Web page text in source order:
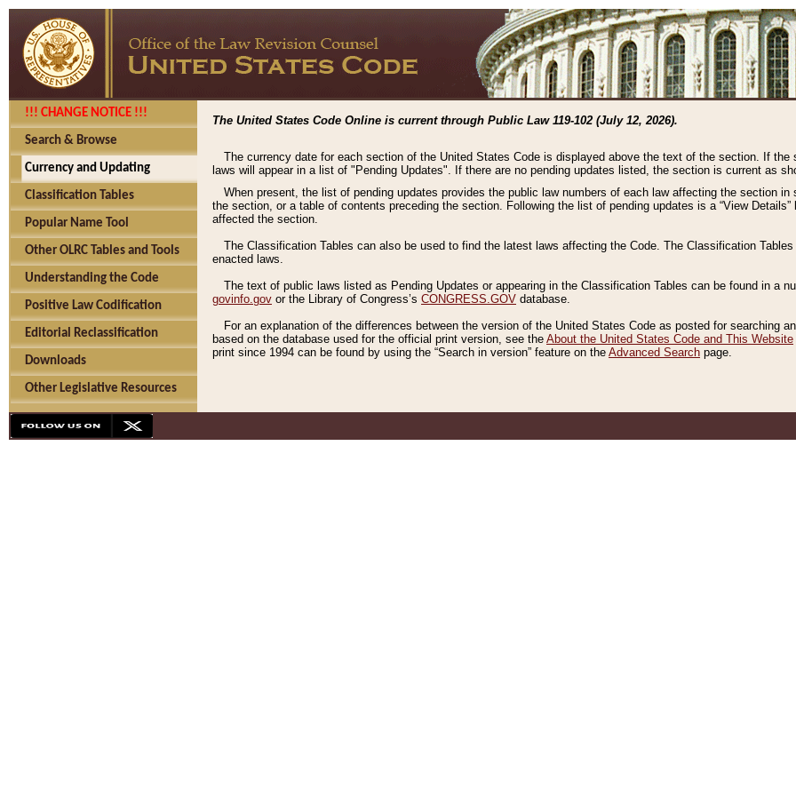
!!! CHANGE NOTICE !!!
Search & Browse
Currency and Updating
Classification Tables
Popular Name Tool
Other OLRC Tables and Tools
Understanding the Code
Positive Law Codification
Editorial Reclassification
Downloads
Other Legislative Resources
The United States Code Online is current through Public Law 119-102 (July 12, 2026).
The currency date for each section of the United States Code is displayed above the text of the section. If
laws will appear in a list of "Pending Updates". If there are no pending updates listed, the section is current as
When present, the list of pending updates provides the public law numbers of each law affecting the section
the section, or a table of contents preceding the section. Following the list of pending updates is a “View
affected the section.
The Classification Tables can also be used to find the latest laws affecting the Code. The Classification
enacted laws.
The text of public laws listed as Pending Updates or appearing in the Classification Tables can be found in a
govinfo.gov or the Library of Congress’s CONGRESS.GOV database.
For an explanation of the differences between the version of the United States Code as posted for searching
based on the database used for the official print version, see the About the United States Code and This Website
print since 1994 can be found by using the “Search in version” feature on the Advanced Search page.